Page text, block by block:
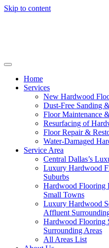
Skip to content
Home
Services
New Hardwood
Dust-Free Sanding
Floor Maintenance
Resurfacing of
Floor Repair &
Water-Damaged
Service Area
Central Dallas’s
Luxury Hardwood
Suburbs
Hardwood Flooring
Small Towns
Luxury Hardwood
Affluent
Hardwood Flooring
Surrounding Areas
All Areas List